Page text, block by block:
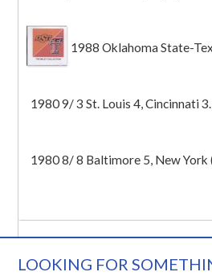
1988 Oklahoma State-
1980 9/ 3 St. Louis 4, Cincinnati 3.
1980 8/ 8 Baltimore 5, New York
LOOKING FOR